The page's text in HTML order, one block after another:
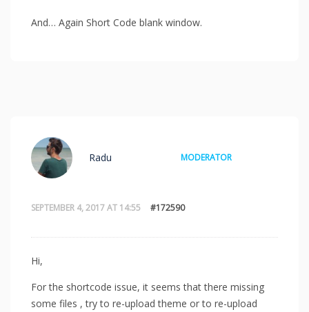
And… Again Short Code blank window.
SEPTEMBER 4, 2017 AT 14:55 #172590
Radu MODERATOR
Hi,
For the shortcode issue, it seems that there missing
some files , try to re-upload theme or to re-upload